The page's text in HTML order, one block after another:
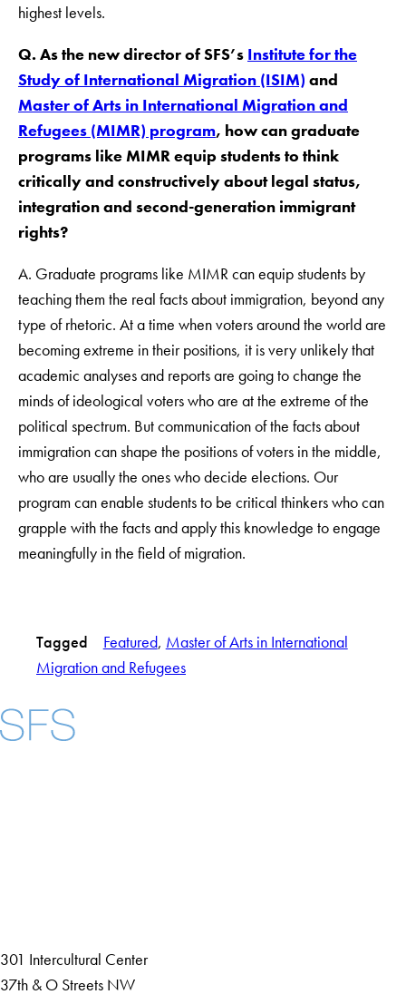
highest levels.
Q. As the new director of SFS’s Institute for the
Study of International Migration (ISIM) and
Master of Arts in International Migration and
Refugees (MIMR) program, how can graduate
programs like MIMR equip students to think
critically and constructively about legal status,
integration and second-generation immigrant
rights?
A. Graduate programs like MIMR can equip students by
teaching them the real facts about immigration, beyond any
type of rhetoric. At a time when voters around the world are
becoming extreme in their positions, it is very unlikely that
academic analyses and reports are going to change the
minds of ideological voters who are at the extreme of the
political spectrum. But communication of the facts about
immigration can shape the positions of voters in the middle,
who are usually the ones who decide elections. Our
program can enable students to be critical thinkers who can
grapple with the facts and apply this knowledge to engage
meaningfully in the field of migration.
Tagged Featured, Master of Arts in International
Migration and Refugees
301 Intercultural Center
37th & O Streets NW